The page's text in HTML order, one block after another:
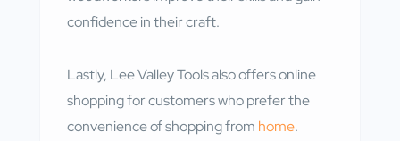
confidence in their craft.
Lastly, Lee Valley Tools also offers online
shopping for customers who prefer the
convenience of shopping from home.